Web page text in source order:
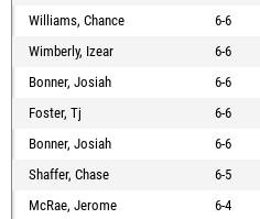
Williams, Chance
6-6
Wimberly, Izear
6-6
Bonner, Josiah
6-6
Foster, Tj
6-6
Bonner, Josiah
6-6
Shaffer, Chase
6-5
McRae, Jerome
6-4